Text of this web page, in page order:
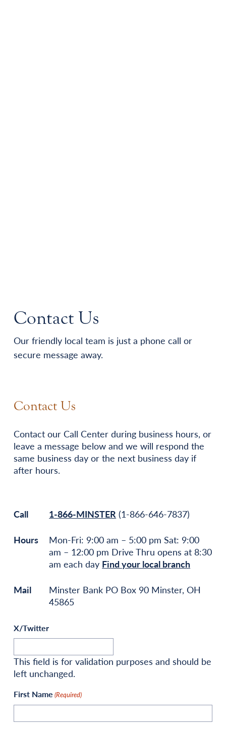
Contact Us
Our friendly local team is just a phone call or
secure message away.
Contact Us
Contact our Call Center during business hours, or
leave a message below and we will respond the
same business day or the next business day if
after hours.
Call 1-866-MINSTER (1-866-646-7837)
Hours
Mon-Fri: 9:00 am – 5:00 pm Sat: 9:00
am – 12:00 pm Drive Thru opens at 8:30
am each day Find your local branch
Mail
Minster Bank PO Box 90 Minster, OH
45865
X/Twitter
This field is for validation purposes and should be
left unchanged.
First Name (Required)